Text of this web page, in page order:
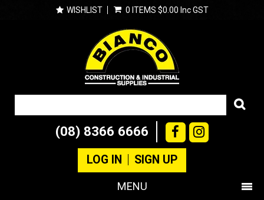
WISHLIST 0 ITEMS $0.00 Inc GST
(08) 8366 6666
LOG IN SIGN UP
MENU